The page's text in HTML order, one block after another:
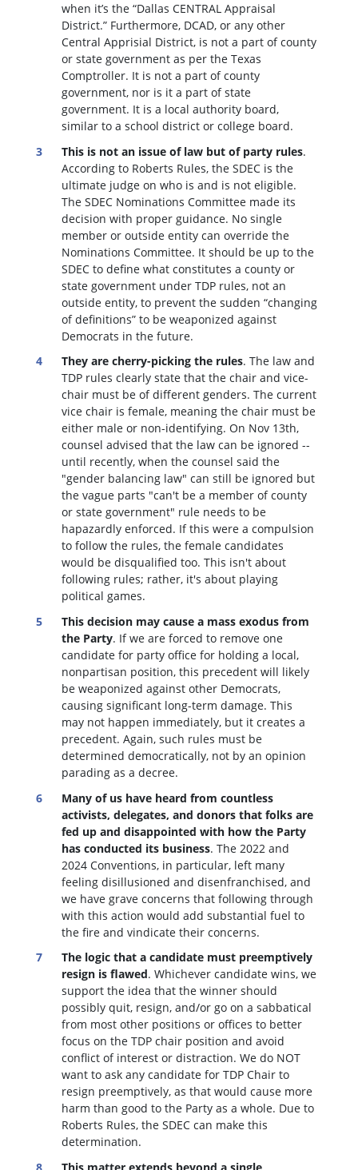
when it’s the “Dallas CENTRAL Appraisal
District.” Furthermore, DCAD, or any other
Central Apprisial District, is not a part of county
or state government as per the Texas
Comptroller. It is not a part of county
government, nor is it a part of state
government. It is a local authority board,
similar to a school district or college board.
This is not an issue of law but of party rules.
According to Roberts Rules, the SDEC is the
ultimate judge on who is and is not eligible.
The SDEC Nominations Committee made its
decision with proper guidance. No single
member or outside entity can override the
Nominations Committee. It should be up to the
SDEC to define what constitutes a county or
state government under TDP rules, not an
outside entity, to prevent the sudden “changing
of definitions” to be weaponized against
Democrats in the future.
They are cherry-picking the rules. The law and
TDP rules clearly state that the chair and vice-
chair must be of different genders. The current
vice chair is female, meaning the chair must be
either male or non-identifying. On Nov 13th,
counsel advised that the law can be ignored --
until recently, when the counsel said the
"gender balancing law" can still be ignored but
the vague parts "can't be a member of county
or state government" rule needs to be
hapazardly enforced. If this were a compulsion
to follow the rules, the female candidates
would be disqualified too. This isn't about
following rules; rather, it's about playing
political games.
This decision may cause a mass exodus from
the Party. If we are forced to remove one
candidate for party office for holding a local,
nonpartisan position, this precedent will likely
be weaponized against other Democrats,
causing significant long-term damage. This
may not happen immediately, but it creates a
precedent. Again, such rules must be
determined democratically, not by an opinion
parading as a decree.
Many of us have heard from countless
activists, delegates, and donors that folks are
fed up and disappointed with how the Party
has conducted its business. The 2022 and
2024 Conventions, in particular, left many
feeling disillusioned and disenfranchised, and
we have grave concerns that following through
with this action would add substantial fuel to
the fire and vindicate their concerns.
The logic that a candidate must preemptively
resign is flawed. Whichever candidate wins, we
support the idea that the winner should
possibly quit, resign, and/or go on a sabbatical
from most other positions or offices to better
focus on the TDP chair position and avoid
conflict of interest or distraction.We do NOT
want to ask any candidate for TDP Chair to
resign preemptively, as that would cause more
harm than good to the Party as a whole. Due to
Roberts Rules, the SDEC can make this
determination.